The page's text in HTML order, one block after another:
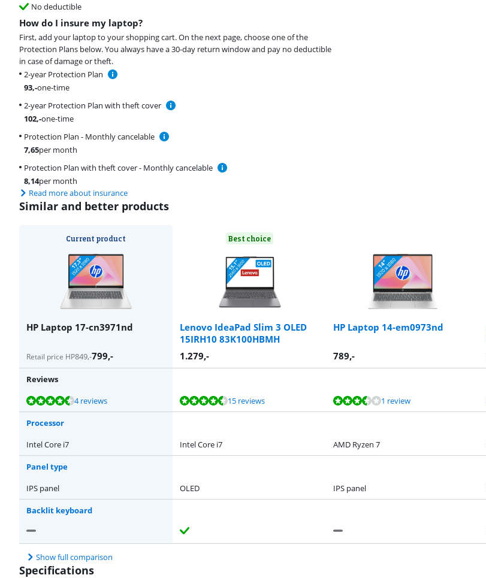
No deductible
How do I insure my laptop?
First, add your laptop to your shopping cart. On the next page, choose one of the
Protection Plans below. You always have a 30-day return window and pay no deductible
in case of damage or theft.
2-year Protection Plan
93,-one-time
2-year Protection Plan with theft cover
102,-one-time
Protection Plan - Monthly cancelable
7,65per month
Protection Plan with theft cover - Monthly cancelable
8,14per month
Read more about insurance
Similar and better products
Current product
HP Laptop 17-cn3971nd
Best choice
Lenovo IdeaPad Slim 3 OLED
15IRH10 83K100HBMH
HP Laptop 14-em0973nd
Retail price HP849,-799,- 1.279,- 789,-
Reviews
Review is 9,1 out of 10, based on 4 reviews.
4 reviews
Review is 8,5 out of 10, based on 15 reviews. 15 reviews
Review is 7,2 out of 10, based on 1 review. 1 review
Review is 8,9 out of 10, based on 8 reviews.
Review is 8,7 out of 10, based on 21 reviews.
Processor
Intel Core i7
Intel Core i7 AMD Ryzen 7
Panel type
IPS panel
OLED IPS panel
Backlit keyboard
Show full comparison
Specifications